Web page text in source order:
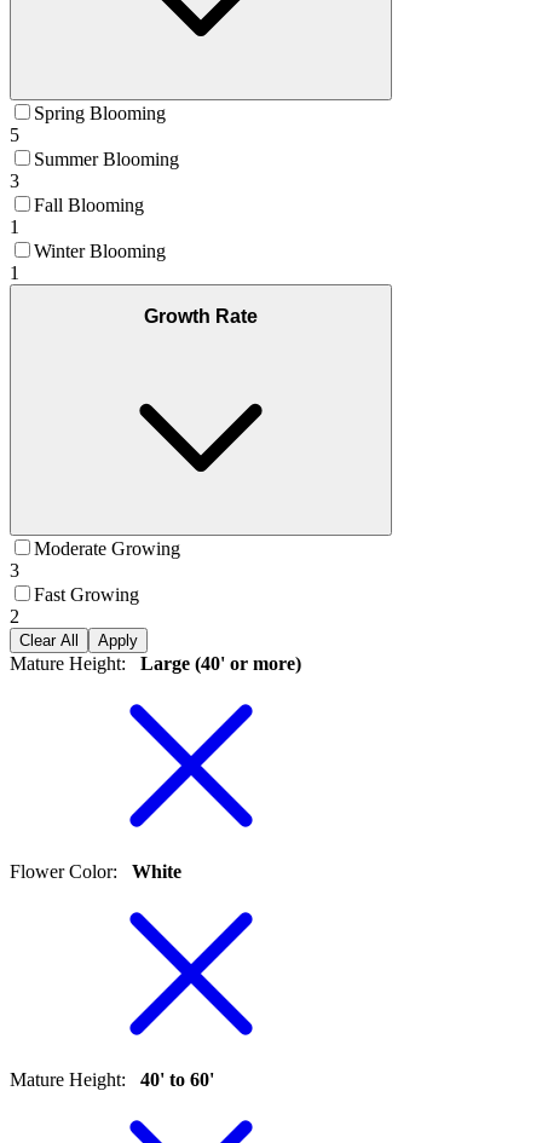
Spring Blooming
5
Summer Blooming
3
Fall Blooming
1
Winter Blooming
1
Growth Rate
Moderate Growing
3
Fast Growing
2
Clear All Apply
Mature Height: Large (40' or more)
Flower Color: White
Mature Height: 40' to 60'